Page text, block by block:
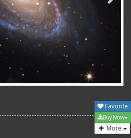
Favorite
Buy Now
More